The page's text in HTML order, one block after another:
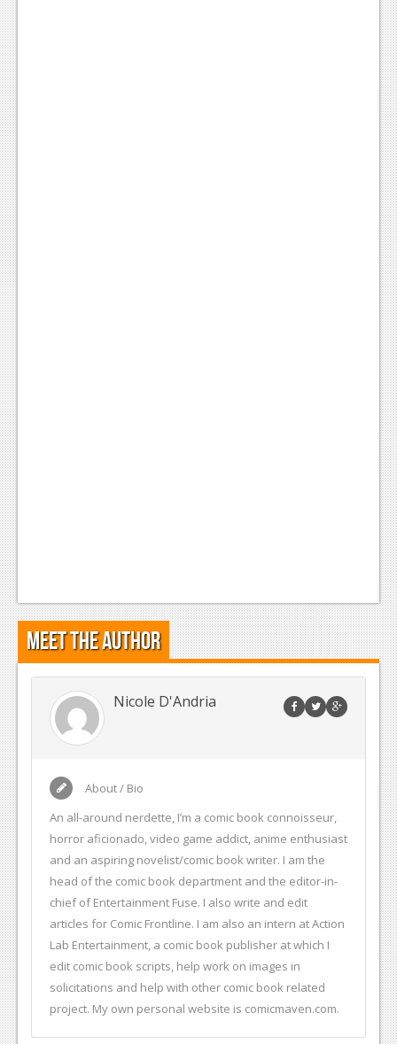
Meet the Author
Nicole D'Andria
About / Bio
An all-around nerdette, I’m a comic book connoisseur,
horror aficionado, video game addict, anime enthusiast
and an aspiring novelist/comic book writer. I am the
head of the comic book department and the editor-in-
chief of Entertainment Fuse. I also write and edit
articles for Comic Frontline. I am also an intern at Action
Lab Entertainment, a comic book publisher at which I
edit comic book scripts, help work on images in
solicitations and help with other comic book related
project. My own personal website is comicmaven.com.